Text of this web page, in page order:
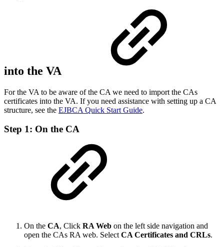
into the VA
For the VA to be aware of the CA we need to import the CAs
certificates into the VA. If you need assistance with setting up a CA
structure, see the EJBCA Quick Start Guide.
Step 1: On the CA
On the CA, Click RA Web on the left side navigation and
open the CAs RA web. Select CA Certificates and CRLs.